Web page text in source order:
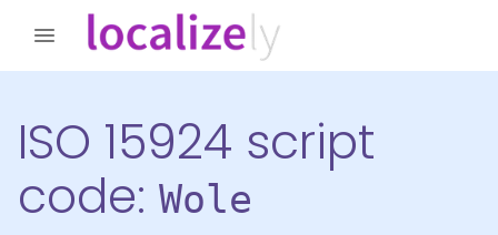
ISO 15924 script
code: Wole